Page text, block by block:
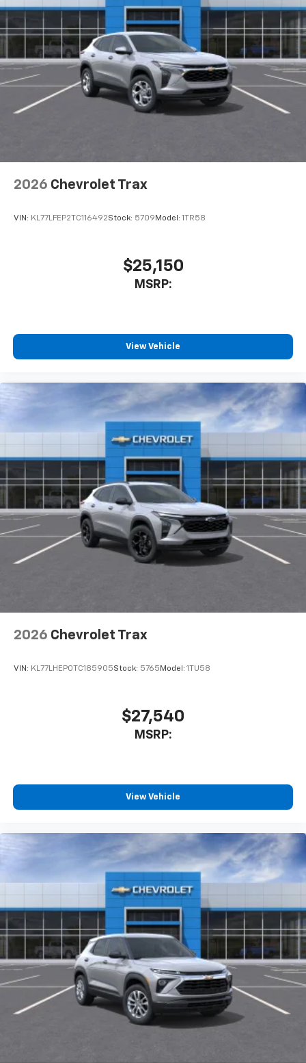
2026 Chevrolet Trax
VIN: KL77LFEP2TC116492Stock: 5709Model: 1TR58
$25,150
MSRP:
View Vehicle
2026 Chevrolet Trax
VIN: KL77LHEP0TC185905Stock: 5765 Model: 1TU58
$27,540
MSRP:
View Vehicle